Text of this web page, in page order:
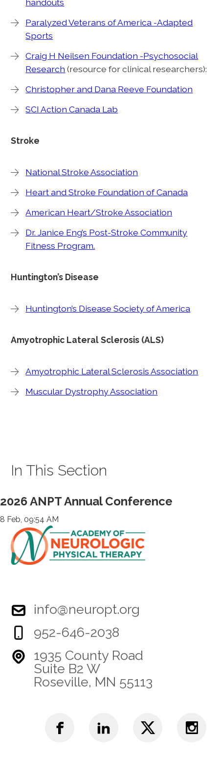
Paralyzed Veterans of America -Adapted
Sports
Craig H Neilsen Foundation -Psychosocial
Research (resource for clinical researchers):
Christopher and Dana Reeve Foundation
SCI Action Canada Lab
Stroke
National Stroke Association
Heart and Stroke Foundation of Canada
American Heart/Stroke Association
Dr. Janice Eng’s Post-Stroke Community
Fitness Program.
Huntington’s Disease
Huntington’s Disease Society of America
Amyotrophic Lateral Sclerosis (ALS)
Amyotrophic Lateral Sclerosis Association
Muscular Dystrophy Association
In This Section
2026 ANPT Annual Conference
8 Feb, 09:54 AM
info@neuropt.org
952-646-2038
1935 County Road
Suite B2 W
Roseville, MN 55113